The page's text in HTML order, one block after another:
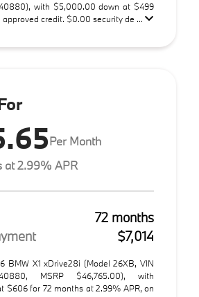
with $5,000.00 down at $499
approved credit. $0.00 security de ...
Per Month
at 2.99% APR
72 months
$7,014
BMW X1 xDrive28i (Model 26XB, VIN
MSRP $46,765.00), with
$606 for 72 months at 2.99% APR, on